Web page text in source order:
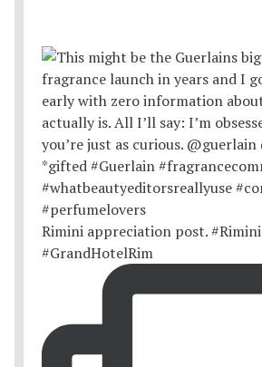
Rimini appreciation post. #Rimini
#GrandHotelRim